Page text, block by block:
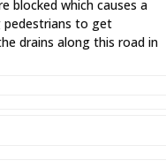
blocked which causes a
pedestrians to get
drains along this road in